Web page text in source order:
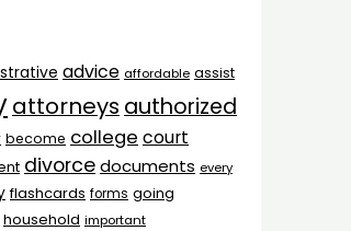
advice affordable assist
attorneys authorized
become college court
divorcedocuments every
flashcards forms going
household important